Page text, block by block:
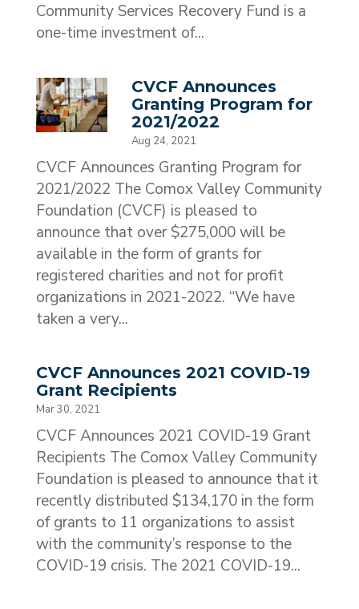
Community Services Recovery Fund is a
one-time investment of...
CVCF Announces
Granting Program for
2021/2022
Aug 24, 2021
CVCF Announces Granting Program for
2021/2022 The Comox Valley Community
Foundation (CVCF) is pleased to
announce that over $275,000 will be
available in the form of grants for
registered charities and not for profit
organizations in 2021-2022. “We have
taken a very...
CVCF Announces 2021 COVID-19
Grant Recipients
Mar 30, 2021
CVCF Announces 2021 COVID-19 Grant
Recipients The Comox Valley Community
Foundation is pleased to announce that it
recently distributed $134,170 in the form
of grants to 11 organizations to assist
with the community’s response to the
COVID-19 crisis. The 2021 COVID-19...